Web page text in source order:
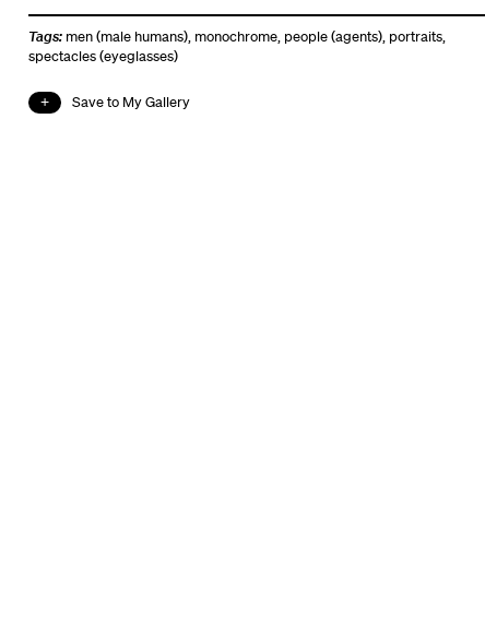
Tags: men (male humans), monochrome, people (agents), portraits,
spectacles (eyeglasses)
Save to My Gallery